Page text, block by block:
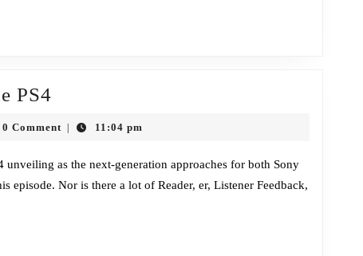
PS4
299:
Comes
the
0 Comment 11:04 pm
as the next-generation approaches for both Sony
episode. Nor is there a lot of Reader, er, Listener Feedback,